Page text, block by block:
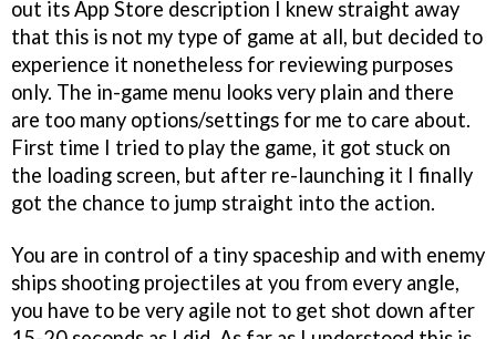
out its App Store description I knew straight away
that this is not my type of game at all, but decided to
experience it nonetheless for reviewing purposes
only. The in-game menu looks very plain and there
are too many options/settings for me to care about.
First time I tried to play the game, it got stuck on
the loading screen, but after re-launching it I finally
got the chance to jump straight into the action.
You are in control of a tiny spaceship and with enemy
ships shooting projectiles at you from every angle,
you have to be very agile not to get shot down after